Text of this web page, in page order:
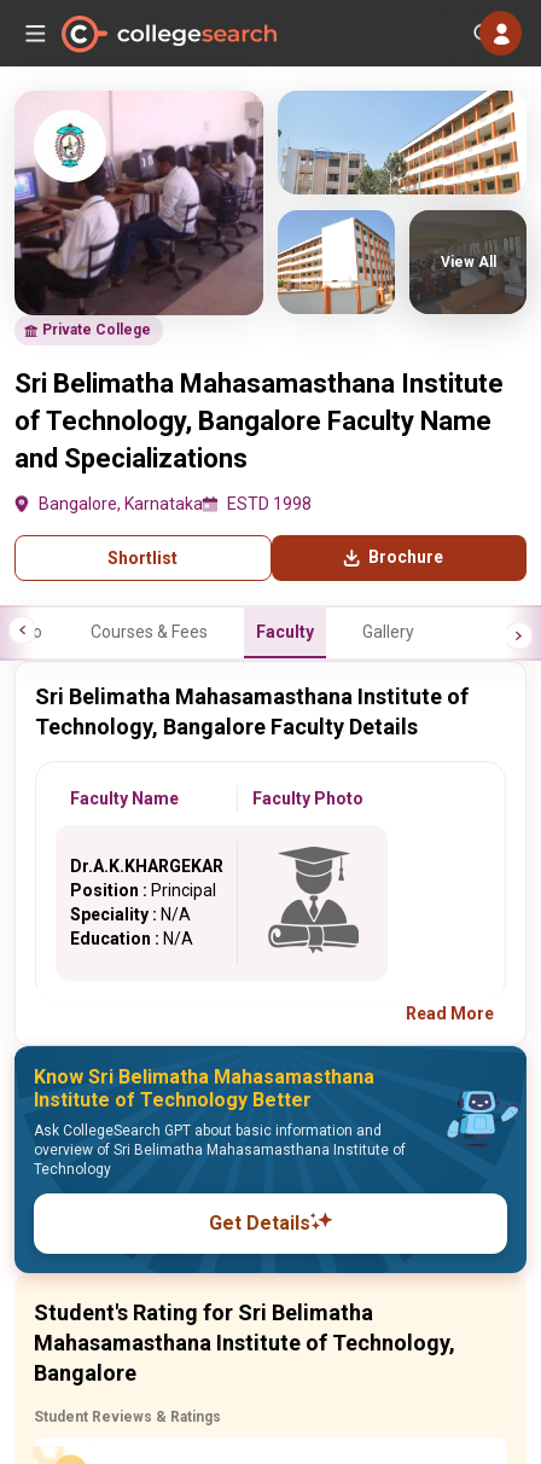
Private College
Sri Belimatha Mahasamasthana Institute
of Technology, Bangalore Faculty Name
and Specializations
Bangalore, Karnataka ESTD 1998
Shortlist Brochure
View All
Info Courses & Fees Faculty Gallery
Sri Belimatha Mahasamasthana Institute of
Technology, Bangalore Faculty Details
Faculty Name Faculty Photo
Dr.A.K.KHARGEKAR
Position : Principal
Speciality : N/A
Education : N/A
Read More
Know Sri Belimatha Mahasamasthana
Institute of Technology Better
Ask CollegeSearch GPT about basic information and
overview of Sri Belimatha Mahasamasthana Institute of
Technology
Get Details
Student's Rating for Sri Belimatha
Mahasamasthana Institute of Technology,
Bangalore
Student Reviews & Ratings